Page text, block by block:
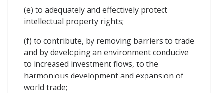
(e) to adequately and effectively protect
intellectual property rights;
(f) to contribute, by removing barriers to trade
and by developing an environment conducive
to increased investment flows, to the
harmonious development and expansion of
world trade;